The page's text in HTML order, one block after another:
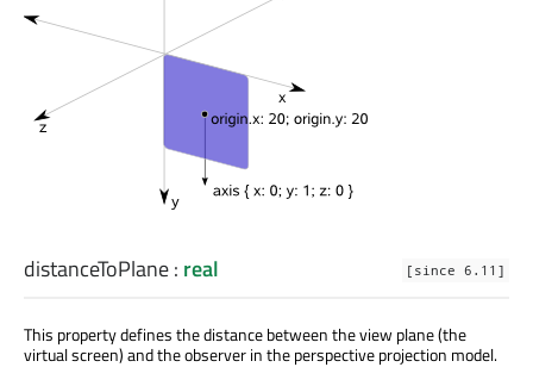
distanceToPlane: real [since 6.11]
This property defines the distance between the view plane (the
virtual screen) and the observer in the perspective projection model.